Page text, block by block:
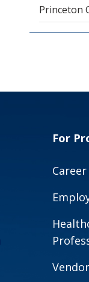
Princeton
For